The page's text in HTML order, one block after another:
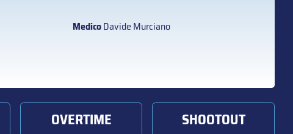
MedicoDavide Murciano
OVERTIME SHOOTOUT